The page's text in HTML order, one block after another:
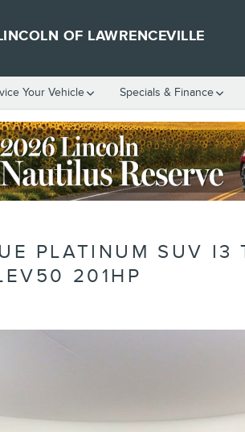
OF LAWRENCEVILLE
Your Vehicle Specials & Finance
PLATINUM SUV I3
201HP